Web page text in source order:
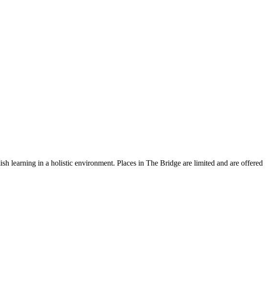
learning in a holistic environment. Places in The Bridge are limited and are offered